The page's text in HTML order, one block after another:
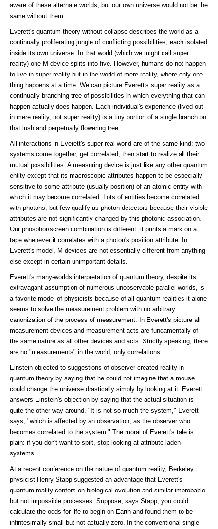
aware of these alternate worlds, but our own universe would not be the
same without them.
Everett's quantum theory without collapse describes the world as a
continually proliferating jungle of conflicting possibilities, each isolated
inside its own universe. In that world (which we might call super
reality) one M device splits into five. However, humans do not happen
to live in super reality but in the world of mere reality, where only one
thing happens at a time. We can picture Everett's super reality as a
continually branching tree of possibilities in which everything that can
happen actually does happen. Each individual's experience (lived out
in mere reality, not super reality) is a tiny portion of a single branch on
that lush and perpetually flowering tree.
All interactions in Everett's super-real world are of the same kind: two
systems come together, get correlated, then start to realize all their
mutual possibilities. A measuring device is just like any other quantum
entity except that its macroscopic attributes happen to be especially
sensitive to some attribute (usually position) of an atomic entity with
which it may become correlated. Lots of entities become correlated
with photons, but few qualify as photon detectors because their visible
attributes are not significantly changed by this photonic association.
Our phosphor/screen combination is different: it prints a mark on a
tape whenever it correlates with a photon's position attribute. In
Everett's model, M devices are not essentially different from anything
else except in certain unimportant details.
Everett's many-worlds interpretation of quantum theory, despite its
extravagant assumption of numerous unobservable parallel worlds, is
a favorite model of physicists because of all quantum realities it alone
seems to solve the measurement problem with no arbitrary
canonization of the process of measurement. In Everett's picture all
measurement devices and measurement acts are fundamentally of
the same nature as all other devices and acts. Strictly speaking, there
are no "measurements" in the world, only correlations.
Einstein objected to suggestions of observer-created reality in
quantum theory by saying that he could not imagine that a mouse
could change the universe drastically simply by looking at it. Everett
answers Einstein's objection by saying that the actual situation is
quite the other way around. "It is not so much the system," Everett
says, "which is affected by an observation, as the observer who
becomes correlated to the system." The moral of Everett's tale is
plain: if you don't want to spilt, stop looking at attribute-laden
systems.
At a recent conference on the nature of quantum reality, Berkeley
physicist Henry Stapp suggested an advantage that Everett's
quantum reality confers on biological evolution and similar improbable
but not impossible processes. Suppose, says Stapp, you could
calculate the odds for life to begin on Earth and found them to be
infintesimally small but not actually zero. In the conventional single-